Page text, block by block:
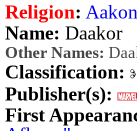
Religion:
Name: Daakor
Other Names:
Classification:
Publisher(s):
First